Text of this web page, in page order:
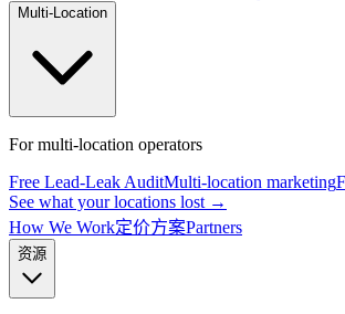
Multi-Location
For multi-location operators
Free Lead-Leak AuditMulti-location marketing
See what your locations lost →
How We Work定价方案Partners
资源